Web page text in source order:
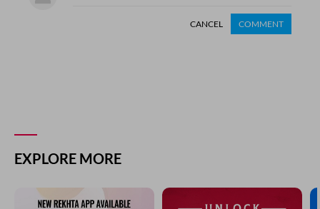
CANCEL COMMENT
EXPLORE MORE